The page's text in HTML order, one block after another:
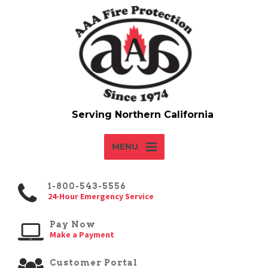
MENU
1-800-543-5556
24-Hour Emergency Service
Pay Now
Make a Payment
Customer Portal